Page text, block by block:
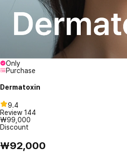
Only
Purchase
Dermatoxin
9.4
Review 144
₩99,000
Discount
₩92,000